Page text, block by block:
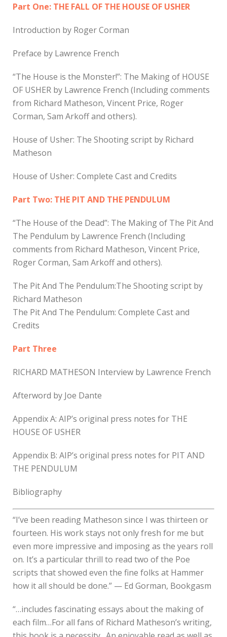
Part One: THE FALL OF THE HOUSE OF USHER
Introduction by Roger Corman
Preface by Lawrence French
“The House is the Monster!”: The Making of HOUSE
OF USHER by Lawrence French (Including comments
from Richard Matheson, Vincent Price, Roger
Corman, Sam Arkoff and others).
House of Usher: The Shooting script by Richard
Matheson
House of Usher: Complete Cast and Credits
Part Two: THE PIT AND THE PENDULUM
“The House of the Dead”: The Making of The Pit And
The Pendulum by Lawrence French (Including
comments from Richard Matheson, Vincent Price,
Roger Corman, Sam Arkoff and others).
The Pit And The Pendulum:The Shooting script by
Richard Matheson
The Pit And The Pendulum: Complete Cast and
Credits
Part Three
RICHARD MATHESON Interview by Lawrence French
Afterword by Joe Dante
Appendix A: AIP’s original press notes for THE
HOUSE OF USHER
Appendix B: AIP’s original press notes for PIT AND
THE PENDULUM
Bibliography
“I’ve been reading Matheson since I was thirteen or
fourteen. His work stays not only fresh for me but
even more impressive and imposing as the years roll
on. It’s a particular thrill to read two of the Poe
scripts that showed even the fine folks at Hammer
how it all should be done.” — Ed Gorman, Bookgasm
“…includes fascinating essays about the making of
each film…For all fans of Richard Matheson’s writing,